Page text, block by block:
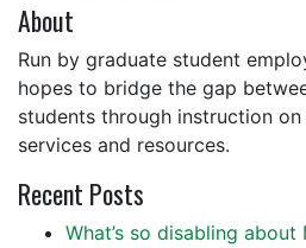
About
Run by graduate student
hopes to bridge the gap
students through instruction
services and resources.
Recent Posts
What’s so disabling